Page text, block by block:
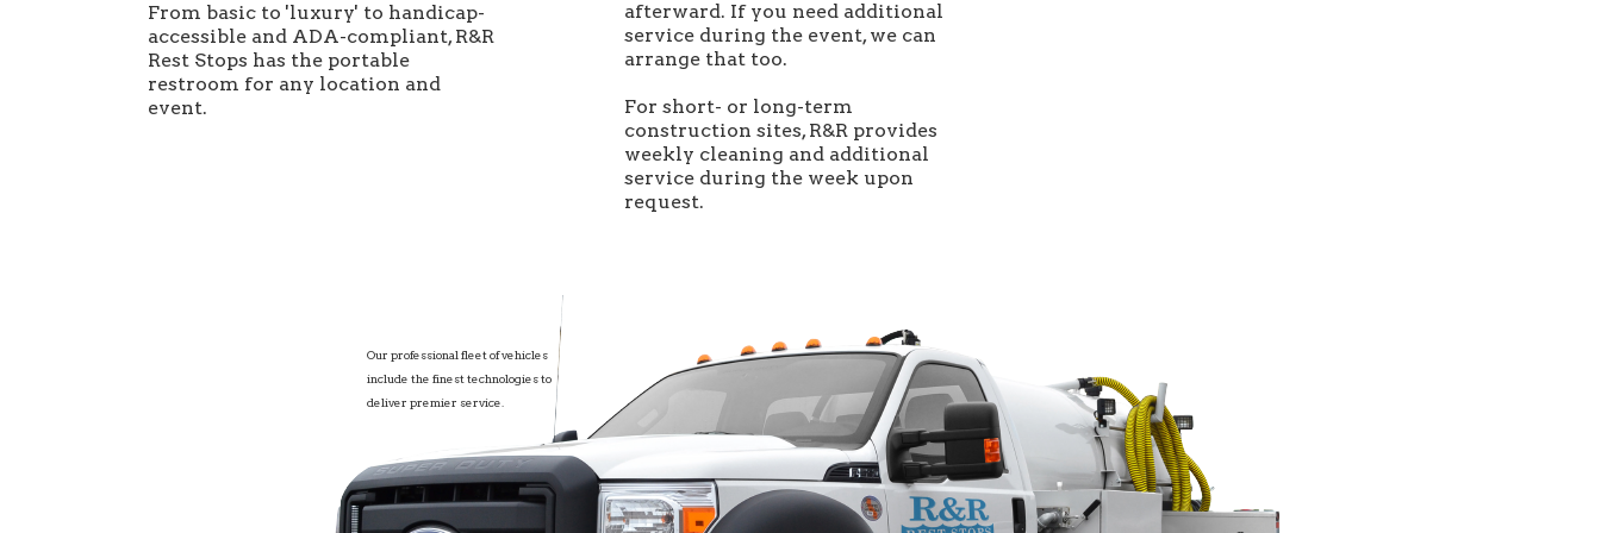
From basic to 'luxury' to handicap-
accessible and ADA-compliant, R&R
Rest Stops has the portable
restroom for any location and
event.
afterward. If you need additional
service during the event, we can
arrange that too.
For short- or long-term
construction sites, R&R provides
weekly cleaning and additional
service during the week upon
request.
Our professional fleet of vehicles
include the finest technologies to
deliver premier service.